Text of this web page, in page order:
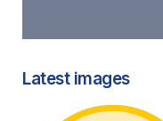
Latest images